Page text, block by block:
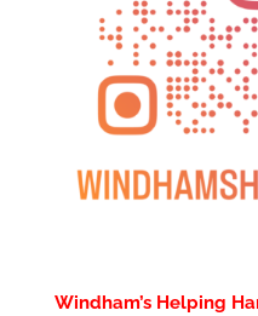
Windham’s Helping